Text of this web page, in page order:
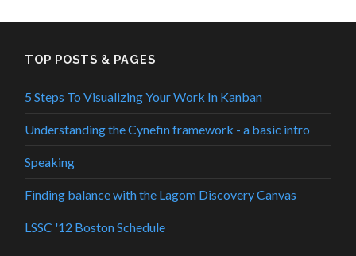
TOP POSTS & PAGES
5 Steps To Visualizing Your Work In Kanban
Understanding the Cynefin framework - a basic intro
Speaking
Finding balance with the Lagom Discovery Canvas
LSSC '12 Boston Schedule